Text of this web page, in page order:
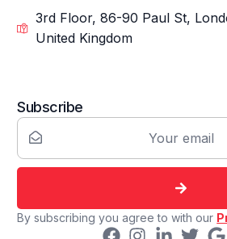
3rd Floor, 86-90 Paul St,
United Kingdom
Subscribe
By subscribing you agree to with our